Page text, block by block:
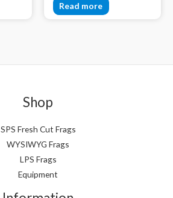
Read more
Shop
SPS Fresh Cut Frags
WYSIWYG Frags
LPS Frags
Equipment